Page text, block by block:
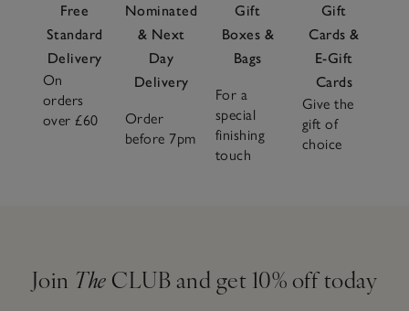
Free
Standard
Delivery
On
orders
over £60
Nominated
& Next
Day
Delivery
Order
before 7pm
Gift
Boxes &
Bags
For a
special
finishing
touch
Gift
Cards &
E-Gift
Cards
Give the
gift of
choice
Join The CLUB and get 10% off today